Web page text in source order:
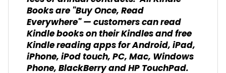
Books are "Buy Once, Read
Everywhere" — customers can read
Kindle books on their Kindles and free
Kindle reading apps for Android, iPad,
iPhone, iPod touch, PC, Mac, Windows
Phone, BlackBerry and HP TouchPad.